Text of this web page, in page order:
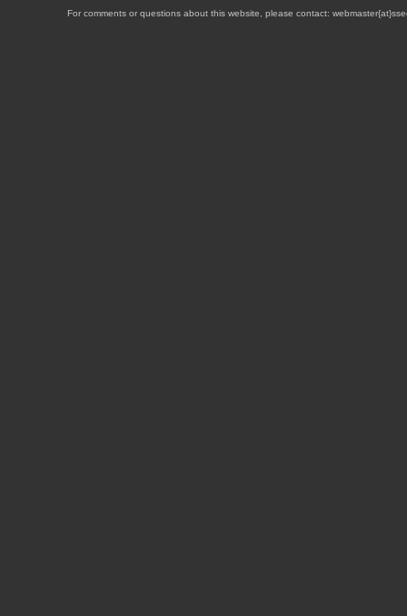
For comments or questions about this website, please contact: